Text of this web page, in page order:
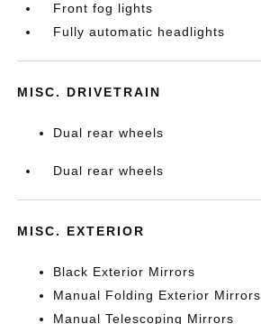
Front fog lights
Fully automatic headlights
MISC. DRIVETRAIN
Dual rear wheels
Dual rear wheels
MISC. EXTERIOR
Black Exterior Mirrors
Manual Folding Exterior Mirrors
Manual Telescoping Mirrors